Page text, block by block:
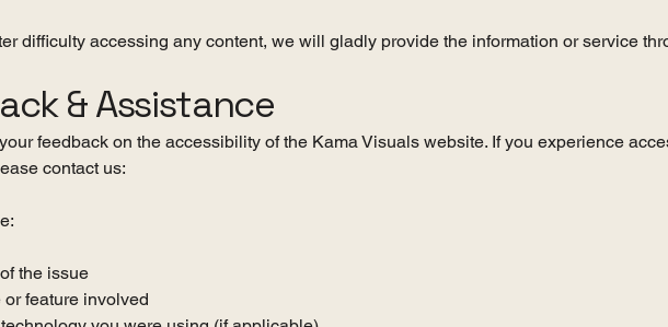
difficulty accessing any content, we will gladly provide the information or service
& Assistance
feedback on the accessibility of the Kama Visuals website. If you experience
contact us:
the issue
feature involved